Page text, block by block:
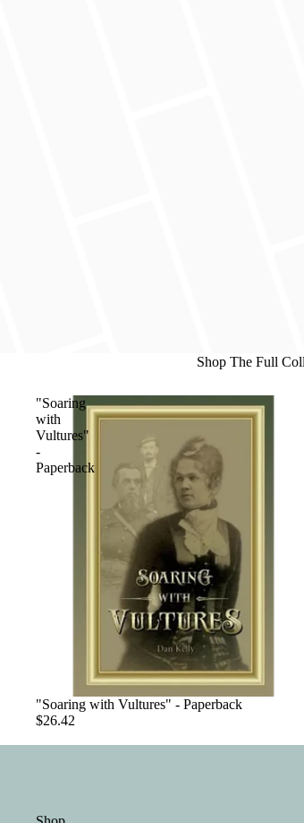
Shop The Full
"Soaring
with
Vultures"
-
Paperback
"Soaring with Vultures" - Paperback
$26.42